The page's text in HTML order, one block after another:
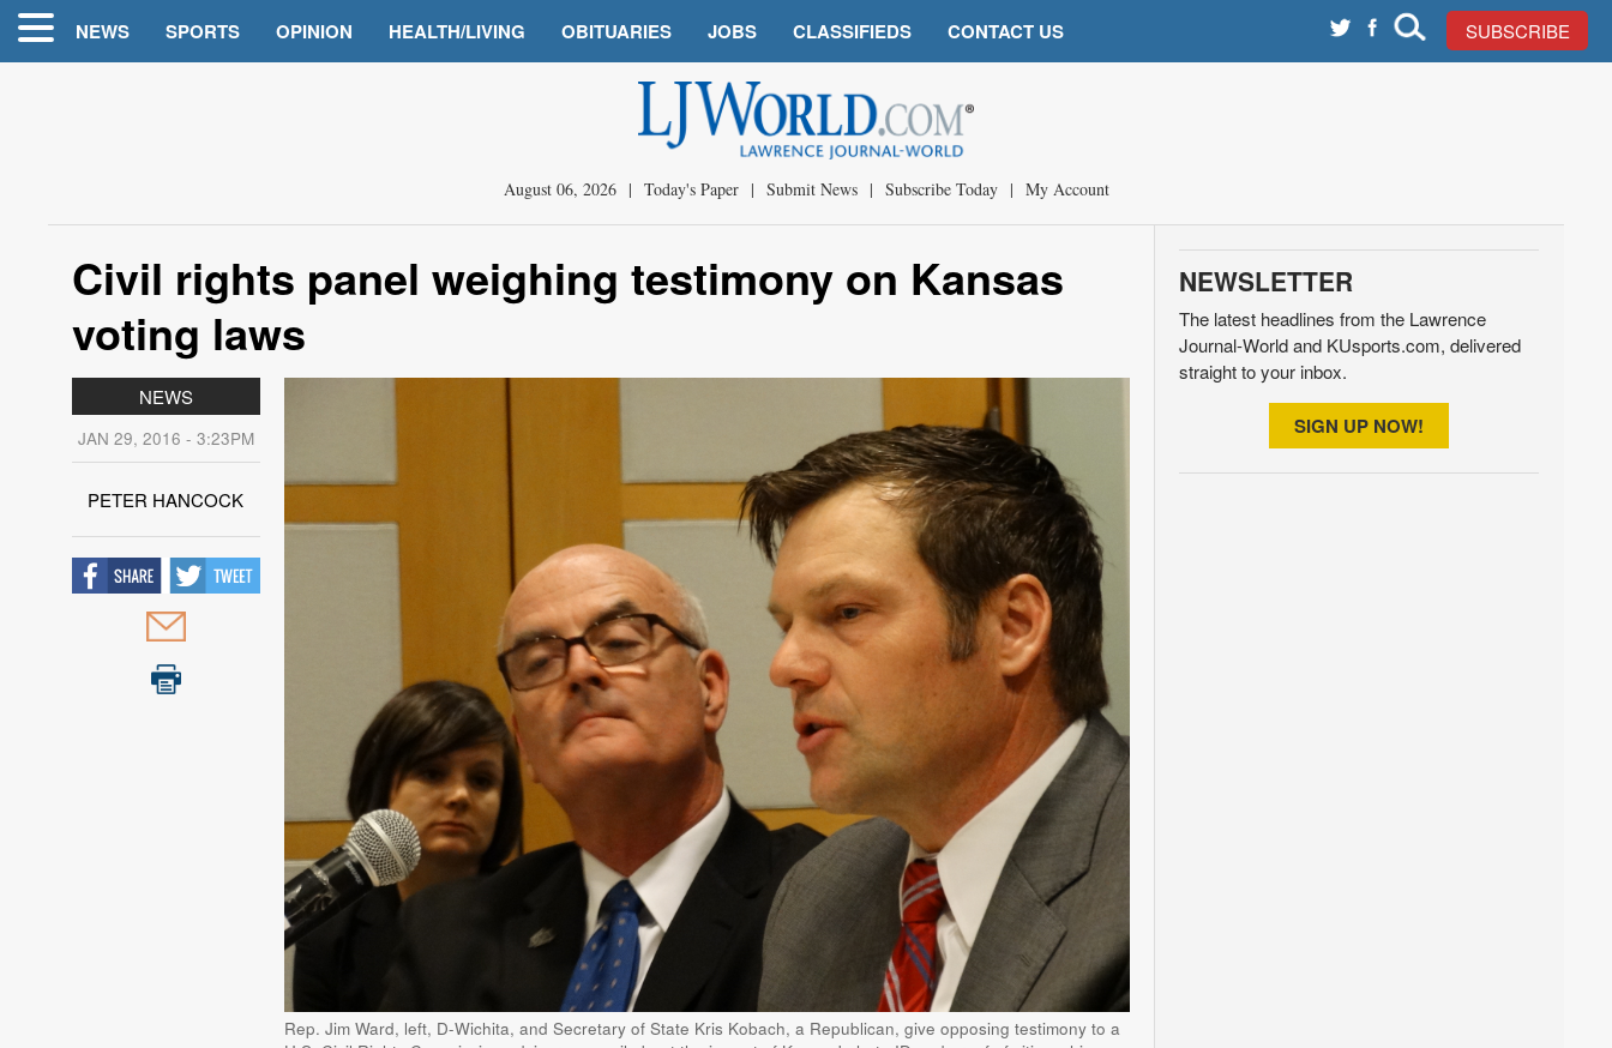
NEWS SPORTS OPINION HEALTH/LIVING OBITUARIES JOBS CLASSIFIEDS CONTACT US SUBSCRIBE
August 06, 2026 | Today's Paper | Submit News | Subscribe Today | My Account
Civil rights panel weighing testimony on Kansas
voting laws
NEWS
JAN 29, 2016 - 3:23PM
PETER HANCOCK
Rep. Jim Ward, left, D-Wichita, and Secretary of State Kris Kobach, a Republican, give opposing testimony to a
NEWSLETTER
The latest headlines from the Lawrence
Journal-World and KUsports.com, delivered
straight to your inbox.
SIGN UP NOW!